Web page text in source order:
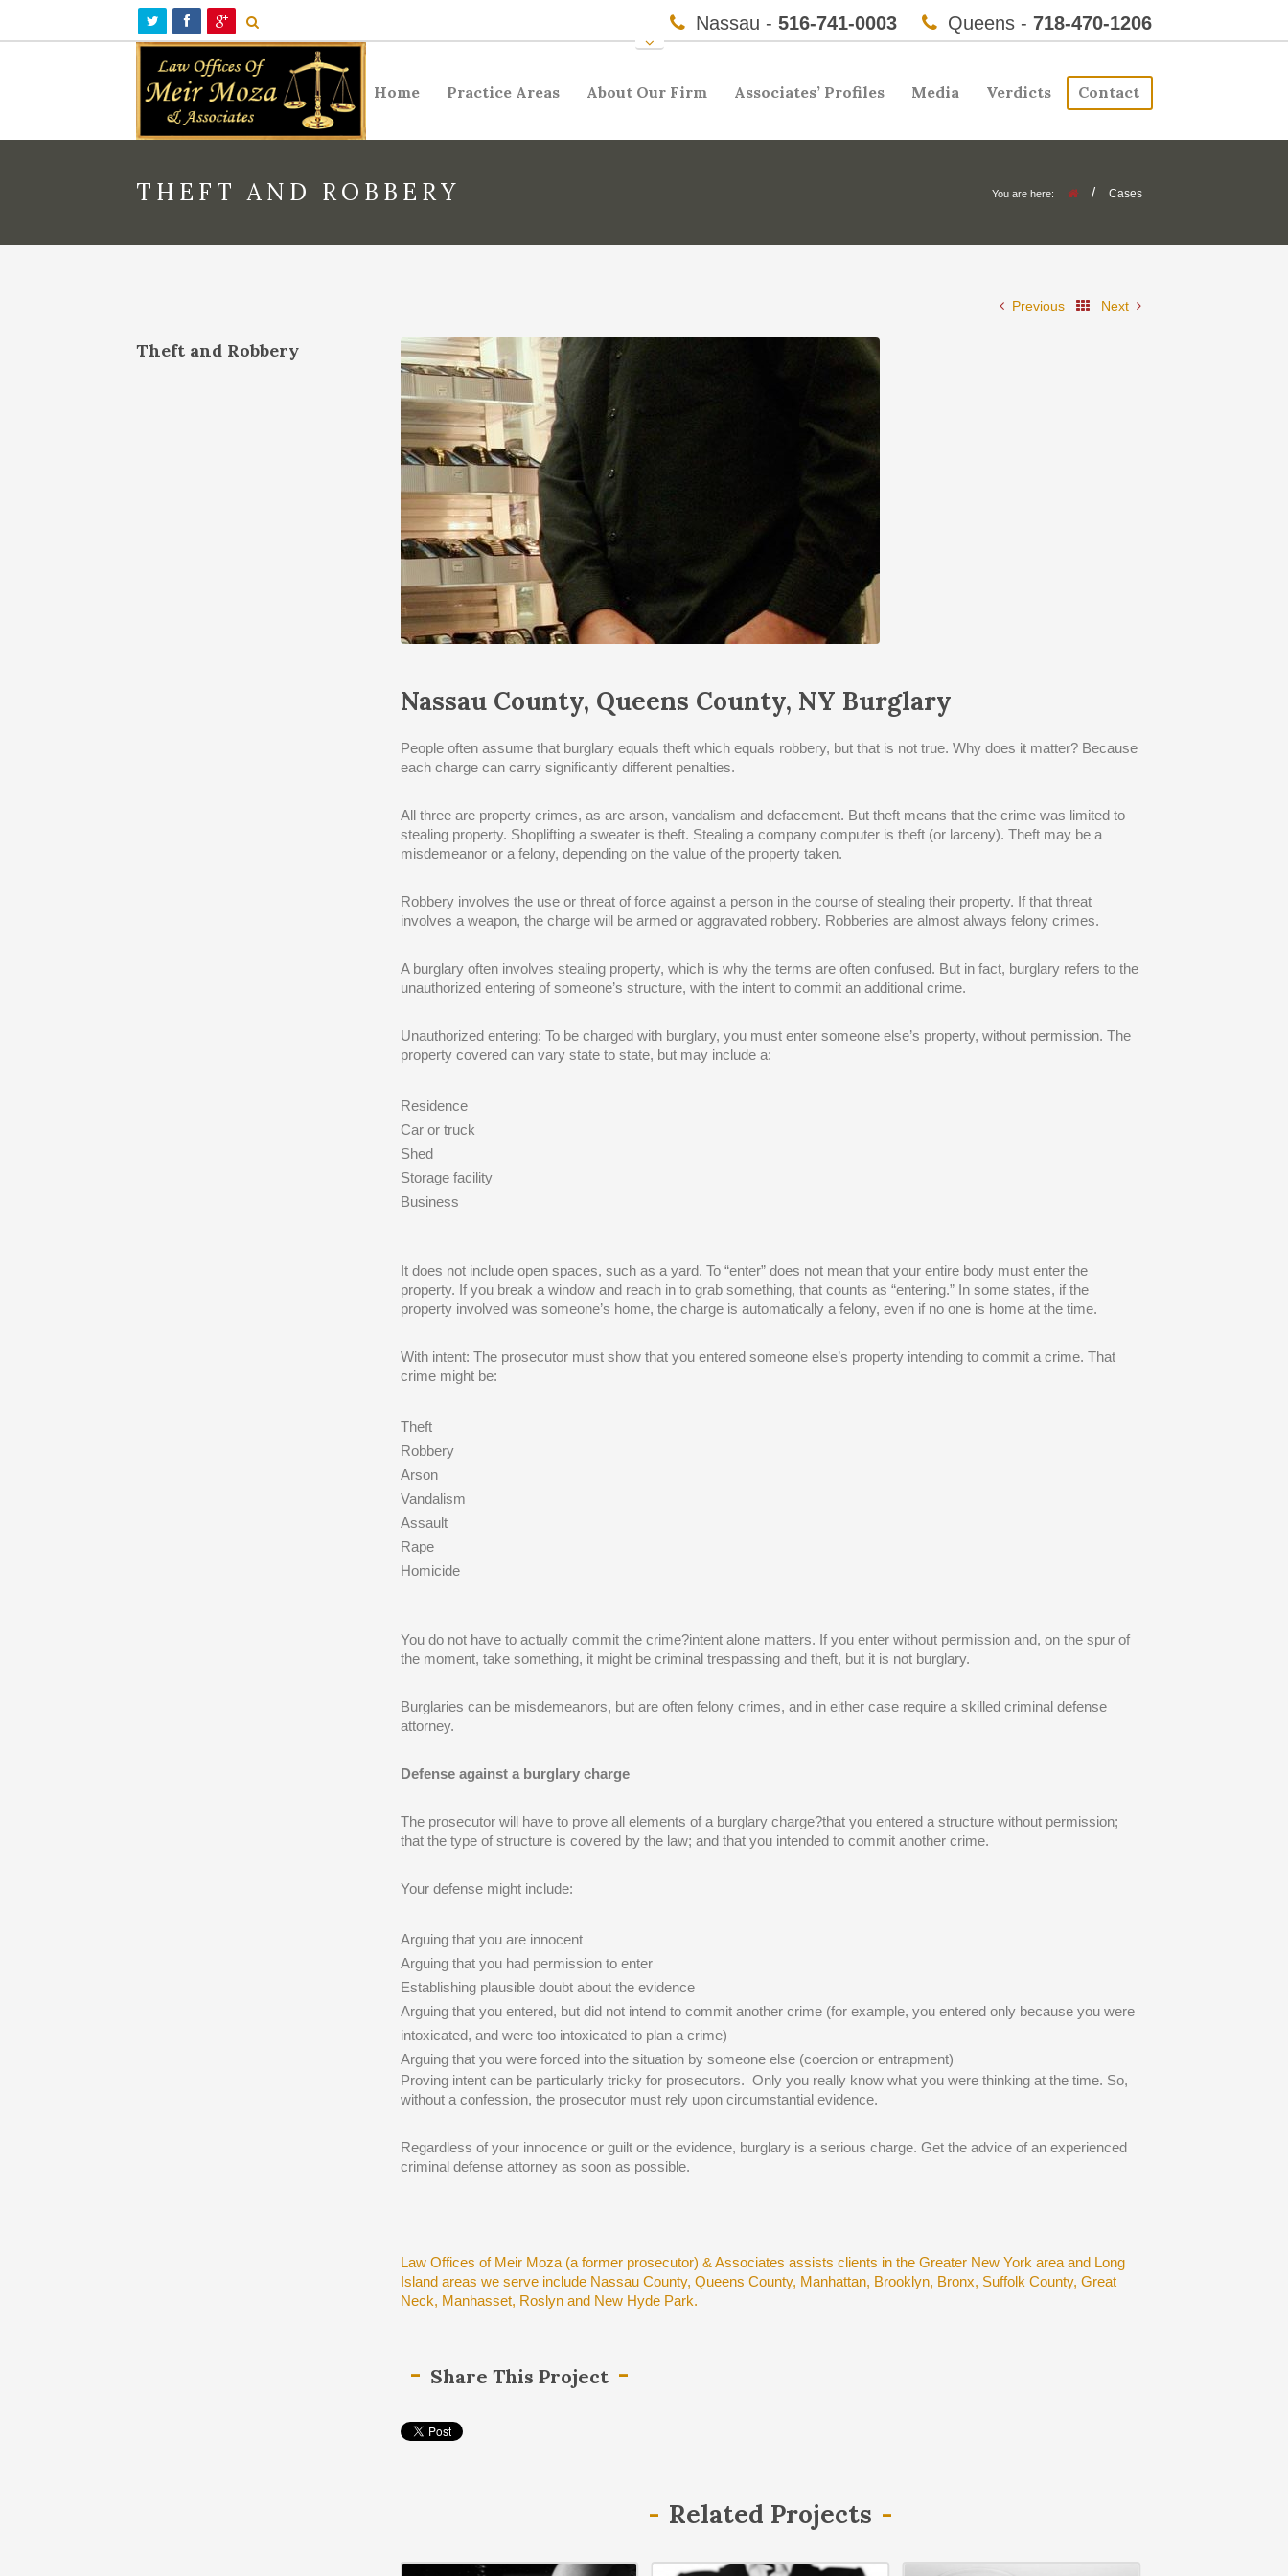
Nassau - 516-741-0003 Queens - 718-470-1206
Home Practice Areas About Our Firm Associates’ Profiles Media Verdicts Contact
THEFT AND ROBBERY You are here: / Cases
Previous Next
Theft and Robbery
Nassau County, Queens County, NY Burglary
People often assume that burglary equals theft which equals robbery, but that is not true. Why does it matter? Because
each charge can carry significantly different penalties.
All three are property crimes, as are arson, vandalism and defacement. But theft means that the crime was limited to
stealing property. Shoplifting a sweater is theft. Stealing a company computer is theft (or larceny). Theft may be a
misdemeanor or a felony, depending on the value of the property taken.
Robbery involves the use or threat of force against a person in the course of stealing their property. If that threat
involves a weapon, the charge will be armed or aggravated robbery. Robberies are almost always felony crimes.
A burglary often involves stealing property, which is why the terms are often confused. But in fact, burglary refers to the
unauthorized entering of someone’s structure, with the intent to commit an additional crime.
Unauthorized entering: To be charged with burglary, you must enter someone else’s property, without permission. The
property covered can vary state to state, but may include a:
Residence
Car or truck
Shed
Storage facility
Business
It does not include open spaces, such as a yard. To “enter” does not mean that your entire body must enter the
property. If you break a window and reach in to grab something, that counts as “entering.” In some states, if the
property involved was someone’s home, the charge is automatically a felony, even if no one is home at the time.
With intent: The prosecutor must show that you entered someone else’s property intending to commit a crime. That
crime might be:
Theft
Robbery
Arson
Vandalism
Assault
Rape
Homicide
You do not have to actually commit the crime?intent alone matters. If you enter without permission and, on the spur of
the moment, take something, it might be criminal trespassing and theft, but it is not burglary.
Burglaries can be misdemeanors, but are often felony crimes, and in either case require a skilled criminal defense
attorney.
Defense against a burglary charge
The prosecutor will have to prove all elements of a burglary charge?that you entered a structure without permission;
that the type of structure is covered by the law; and that you intended to commit another crime.
Your defense might include:
Arguing that you are innocent
Arguing that you had permission to enter
Establishing plausible doubt about the evidence
Arguing that you entered, but did not intend to commit another crime (for example, you entered only because you were
intoxicated, and were too intoxicated to plan a crime)
Arguing that you were forced into the situation by someone else (coercion or entrapment)
Proving intent can be particularly tricky for prosecutors. Only you really know what you were thinking at the time. So,
without a confession, the prosecutor must rely upon circumstantial evidence.
Regardless of your innocence or guilt or the evidence, burglary is a serious charge. Get the advice of an experienced
criminal defense attorney as soon as possible.
Law Offices of Meir Moza (a former prosecutor) & Associates assists clients in the Greater New York area and Long
Island areas we serve include Nassau County, Queens County, Manhattan, Brooklyn, Bronx, Suffolk County, Great
Neck, Manhasset, Roslyn and New Hyde Park.
Share This Project
Related Projects